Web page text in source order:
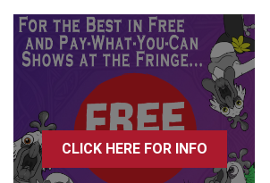
CLICK HERE FOR INFO